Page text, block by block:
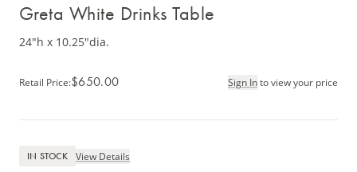
Greta White Drinks Table
24"h x 10.25"dia.
Retail Price:$650.00 Sign Into view your price
IN STOCK View Details